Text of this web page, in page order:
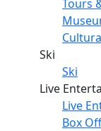
Tours
Ski
Ski
Live
Live
Box